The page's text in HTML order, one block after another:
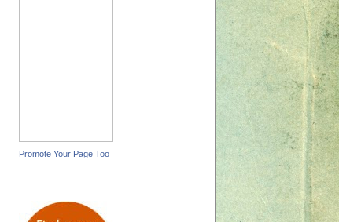
Promote Your Page Too